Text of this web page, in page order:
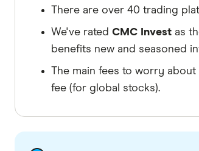
There are over 40 trading
We've rated CMC Investas
benefits new and seasoned
The main fees to worry
fee (for global stocks).